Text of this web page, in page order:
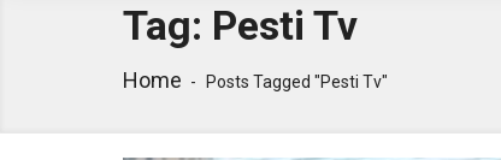
Tag: Pesti Tv
Home Posts Tagged "pesti Tv"